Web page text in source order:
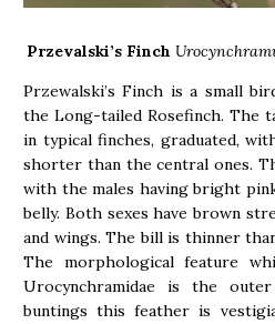
Przevalski’s Finch
Przewalski’s Finch is a small
the Long-tailed Rosefinch. The
in typical finches, graduated,
shorter than the central ones.
with the males having bright
belly. Both sexes have brown
and wings. The bill is thinner
The morphological feature
Urocynchramidae is the
buntings this feather is